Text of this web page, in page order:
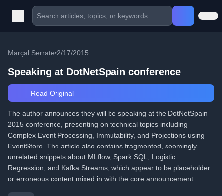
Marçal Serrate•2/17/2015
Speaking at DotNetSpain conference
Read Original
The author announces they will be speaking at the DotNetSpain
2015 conference, presenting on technical topics including
Complex Event Processing, Immutability, and Projections using
EventStore. The article also contains fragmented, seemingly
unrelated snippets about MLflow, Spark SQL, Logistic
Regression, and Kafka Streams, which appear to be placeholder
or erroneous content mixed in with the core announcement.